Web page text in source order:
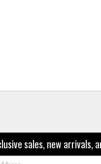
sales, new arrivals,